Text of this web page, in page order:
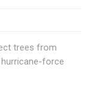
trees from
force